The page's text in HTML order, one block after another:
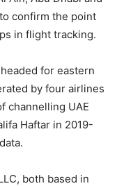
confirm the point
in flight tracking.
for eastern
by four airlines
channelling UAE
Haftar in 2019-
both based in